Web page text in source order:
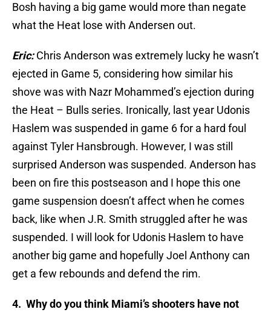
Bosh having a big game would more than negate
what the Heat lose with Andersen out.
Eric:Chris Anderson was extremely lucky he wasn’t
ejected in Game 5, considering how similar his
shove was with Nazr Mohammed’s ejection during
the Heat – Bulls series. Ironically, last year Udonis
Haslem was suspended in game 6 for a hard foul
against Tyler Hansbrough. However, I was still
surprised Anderson was suspended. Anderson has
been on fire this postseason and I hope this one
game suspension doesn’t affect when he comes
back, like when J.R. Smith struggled after he was
suspended. I will look for Udonis Haslem to have
another big game and hopefully Joel Anthony can
get a few rebounds and defend the rim.
4. Why do you think Miami’s shooters have not